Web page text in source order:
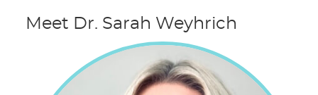
Meet Dr. Sarah Weyhrich